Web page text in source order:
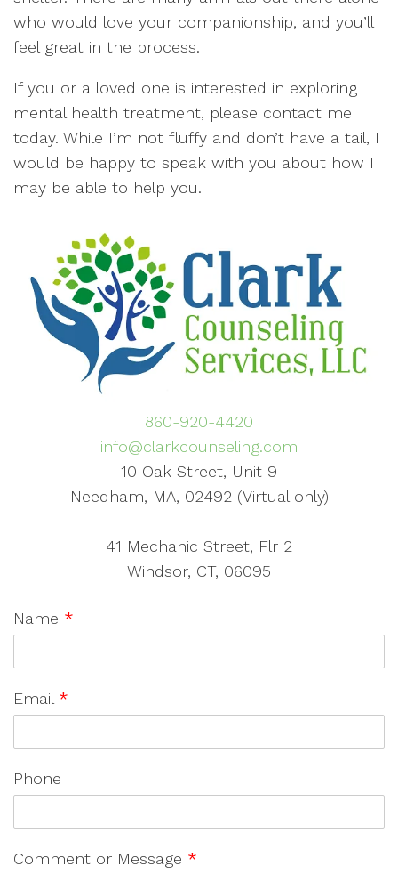
who would love your companionship, and you’ll
feel great in the process.
If you or a loved one is interested in exploring
mental health treatment, please contact me
today. While I’m not fluffy and don’t have a tail, I
would be happy to speak with you about how I
may be able to help you.
860-920-4420
info@clarkcounseling.com
10 Oak Street, Unit 9
Needham, MA, 02492 (Virtual only)
41 Mechanic Street, Flr 2
Windsor, CT, 06095
Name *
Email *
Phone
Comment or Message *